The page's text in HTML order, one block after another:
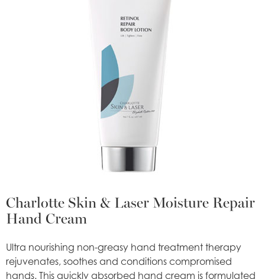
Charlotte Skin & Laser Moisture Repair
Hand Cream
Ultra nourishing non-greasy hand treatment therapy
rejuvenates, soothes and conditions compromised
hands. This quickly absorbed hand cream is formulated